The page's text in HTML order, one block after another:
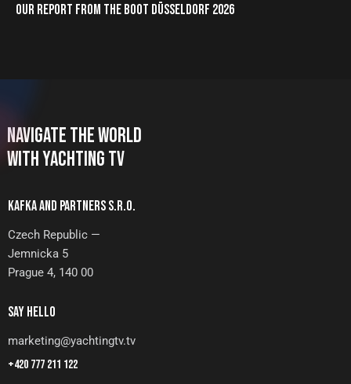
OUR REPORT FROM THE BOOT DÜSSELDORF 2026
NAVIGATE THE WORLD
WITH YACHTING TV
KAFKA AND PARTNERS S.R.O.
Czech Republic —
Jemnicka 5
Prague 4, 140 00
SAY HELLO
marketing@yachtingtv.tv
+420 777 211 122